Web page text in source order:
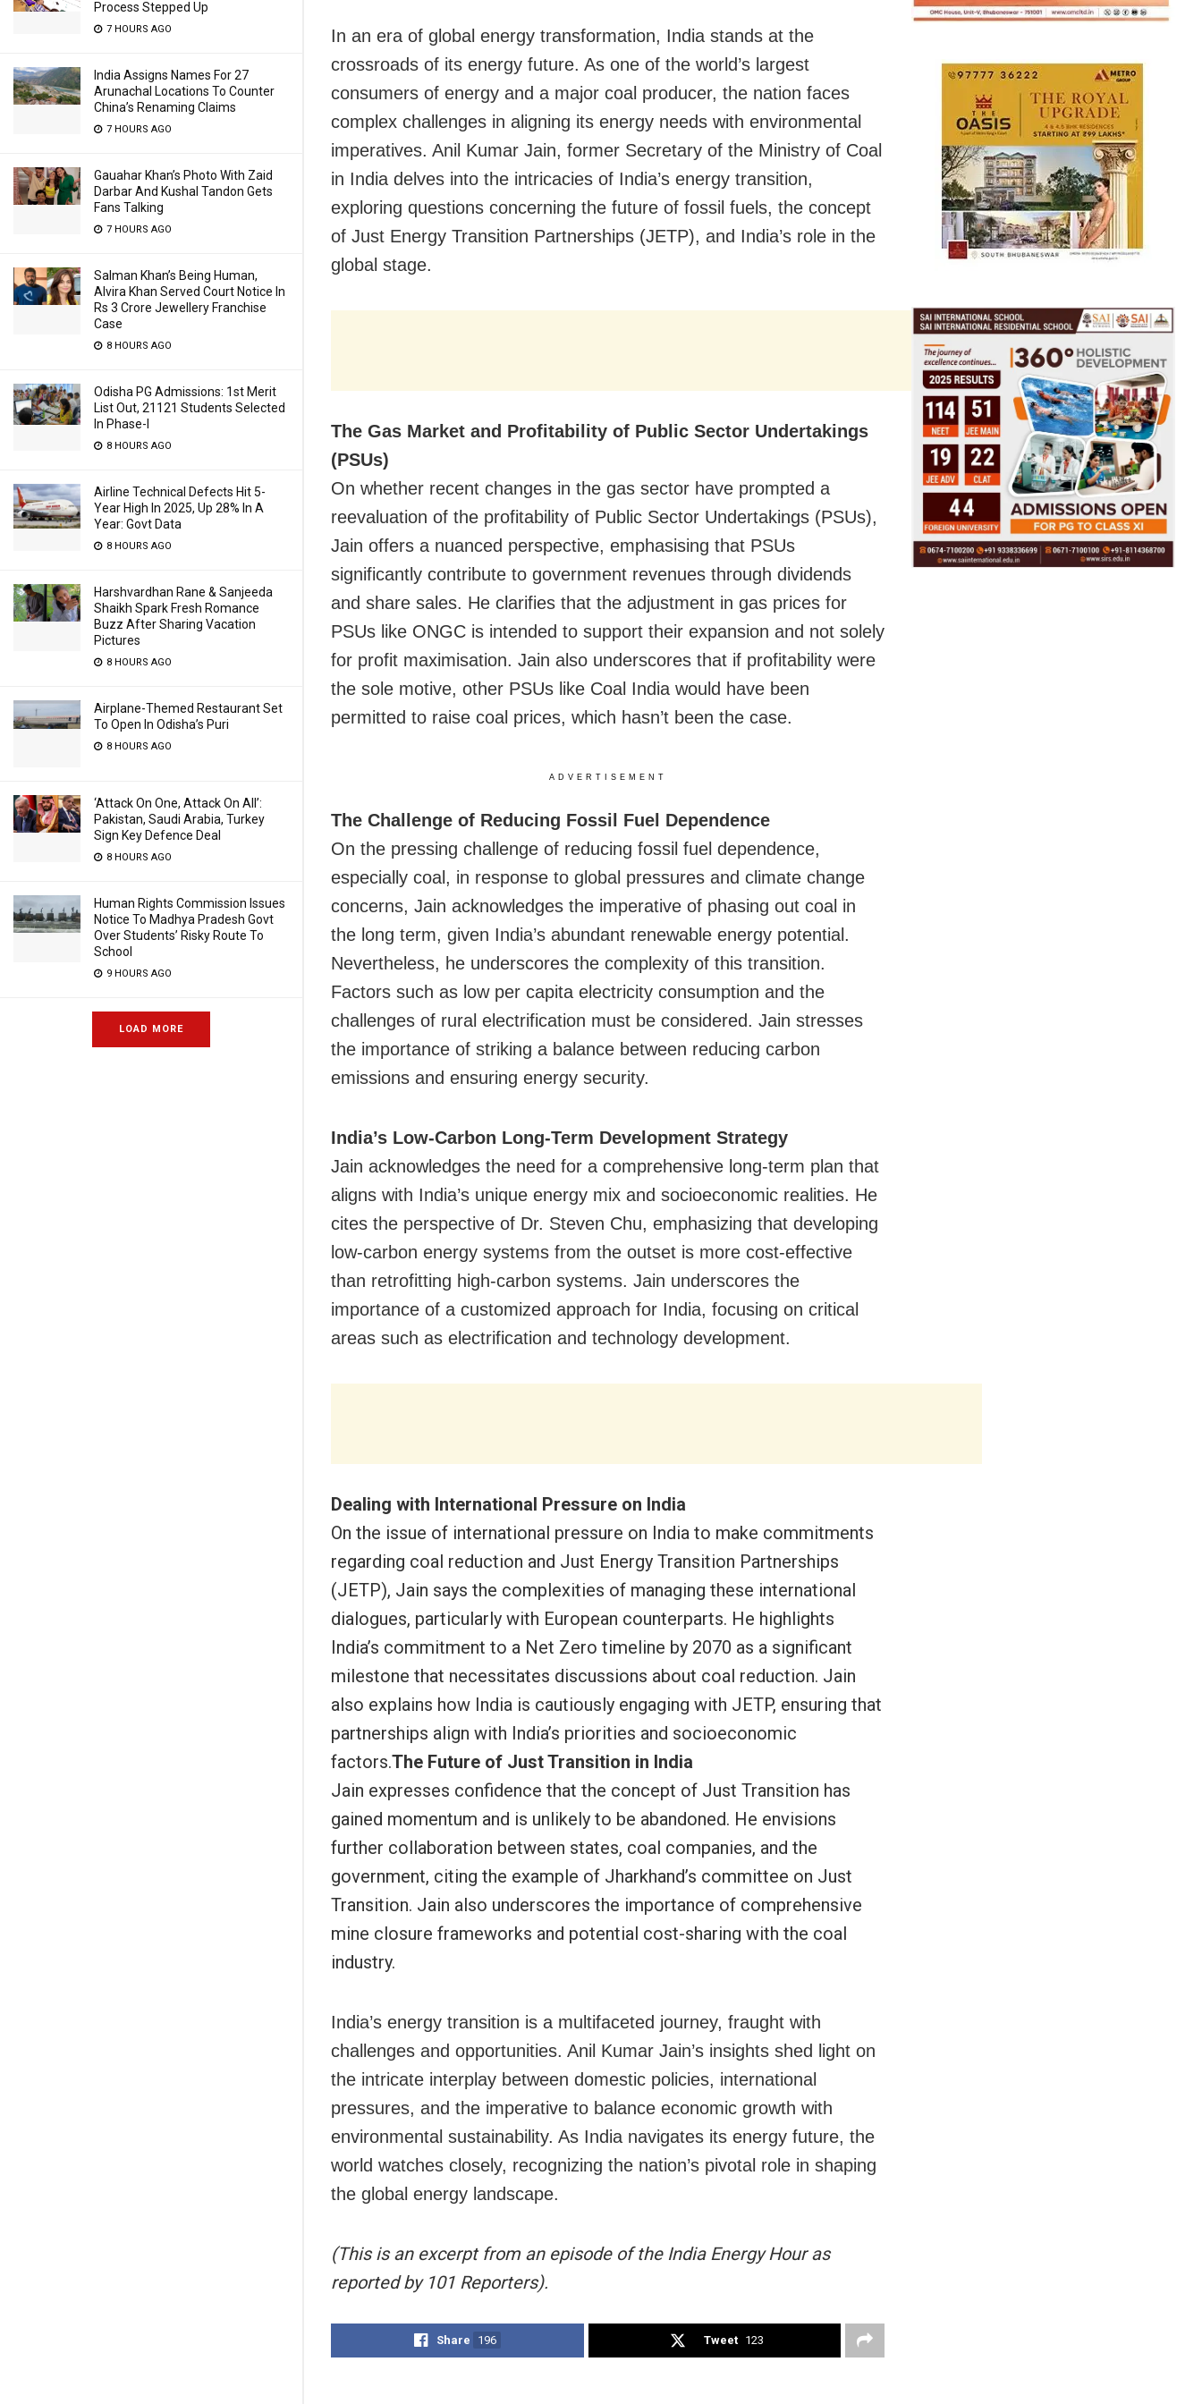
Process Stepped Up
7 HOURS AGO
India Assigns Names For 27
Arunachal Locations To Counter
China’s Renaming Claims
7 HOURS AGO
Gauahar Khan’s Photo With Zaid
Darbar And Kushal Tandon Gets
Fans Talking
7 HOURS AGO
Salman Khan’s Being Human,
Alvira Khan Served Court Notice In
Rs 3 Crore Jewellery Franchise
Case
8 HOURS AGO
Odisha PG Admissions: 1st Merit
List Out, 21121 Students Selected
In Phase-I
8 HOURS AGO
Airline Technical Defects Hit 5-
Year High In 2025, Up 28% In A
Year: Govt Data
8 HOURS AGO
Harshvardhan Rane & Sanjeeda
Shaikh Spark Fresh Romance
Buzz After Sharing Vacation
Pictures
8 HOURS AGO
Airplane-Themed Restaurant Set
To Open In Odisha’s Puri
8 HOURS AGO
‘Attack On One, Attack On All’:
Pakistan, Saudi Arabia, Turkey
Sign Key Defence Deal
8 HOURS AGO
Human Rights Commission Issues
Notice To Madhya Pradesh Govt
Over Students’ Risky Route To
School
9 HOURS AGO
LOAD MORE
In an era of global energy transformation, India stands at the
crossroads of its energy future. As one of the world’s largest
consumers of energy and a major coal producer, the nation faces
complex challenges in aligning its energy needs with environmental
imperatives. Anil Kumar Jain, former Secretary of the Ministry of Coal
in India delves into the intricacies of India’s energy transition,
exploring questions concerning the future of fossil fuels, the concept
of Just Energy Transition Partnerships (JETP), and India’s role in the
global stage.
The Gas Market and Profitability of Public Sector Undertakings
(PSUs)
On whether recent changes in the gas sector have prompted a
reevaluation of the profitability of Public Sector Undertakings (PSUs),
Jain offers a nuanced perspective, emphasising that PSUs
significantly contribute to government revenues through dividends
and share sales. He clarifies that the adjustment in gas prices for
PSUs like ONGC is intended to support their expansion and not solely
for profit maximisation. Jain also underscores that if profitability were
the sole motive, other PSUs like Coal India would have been
permitted to raise coal prices, which hasn’t been the case.
ADVERTISEMENT
The Challenge of Reducing Fossil Fuel Dependence
On the pressing challenge of reducing fossil fuel dependence,
especially coal, in response to global pressures and climate change
concerns, Jain acknowledges the imperative of phasing out coal in
the long term, given India’s abundant renewable energy potential.
Nevertheless, he underscores the complexity of this transition.
Factors such as low per capita electricity consumption and the
challenges of rural electrification must be considered. Jain stresses
the importance of striking a balance between reducing carbon
emissions and ensuring energy security.
India’s Low-Carbon Long-Term Development Strategy
Jain acknowledges the need for a comprehensive long-term plan that
aligns with India’s unique energy mix and socioeconomic realities. He
cites the perspective of Dr. Steven Chu, emphasizing that developing
low-carbon energy systems from the outset is more cost-effective
than retrofitting high-carbon systems. Jain underscores the
importance of a customized approach for India, focusing on critical
areas such as electrification and technology development.
Dealing with International Pressure on India
On the issue of international pressure on India to make commitments
regarding coal reduction and Just Energy Transition Partnerships
(JETP), Jain says the complexities of managing these international
dialogues, particularly with European counterparts. He highlights
India’s commitment to a Net Zero timeline by 2070 as a significant
milestone that necessitates discussions about coal reduction. Jain
also explains how India is cautiously engaging with JETP, ensuring that
partnerships align with India’s priorities and socioeconomic
factors.The Future of Just Transition in India
Jain expresses confidence that the concept of Just Transition has
gained momentum and is unlikely to be abandoned. He envisions
further collaboration between states, coal companies, and the
government, citing the example of Jharkhand’s committee on Just
Transition. Jain also underscores the importance of comprehensive
mine closure frameworks and potential cost-sharing with the coal
industry.
India’s energy transition is a multifaceted journey, fraught with
challenges and opportunities. Anil Kumar Jain’s insights shed light on
the intricate interplay between domestic policies, international
pressures, and the imperative to balance economic growth with
environmental sustainability. As India navigates its energy future, the
world watches closely, recognizing the nation’s pivotal role in shaping
the global energy landscape.
(This is an excerpt from an episode of the India Energy Hour as
reported by 101 Reporters).
Share 196 Tweet 123